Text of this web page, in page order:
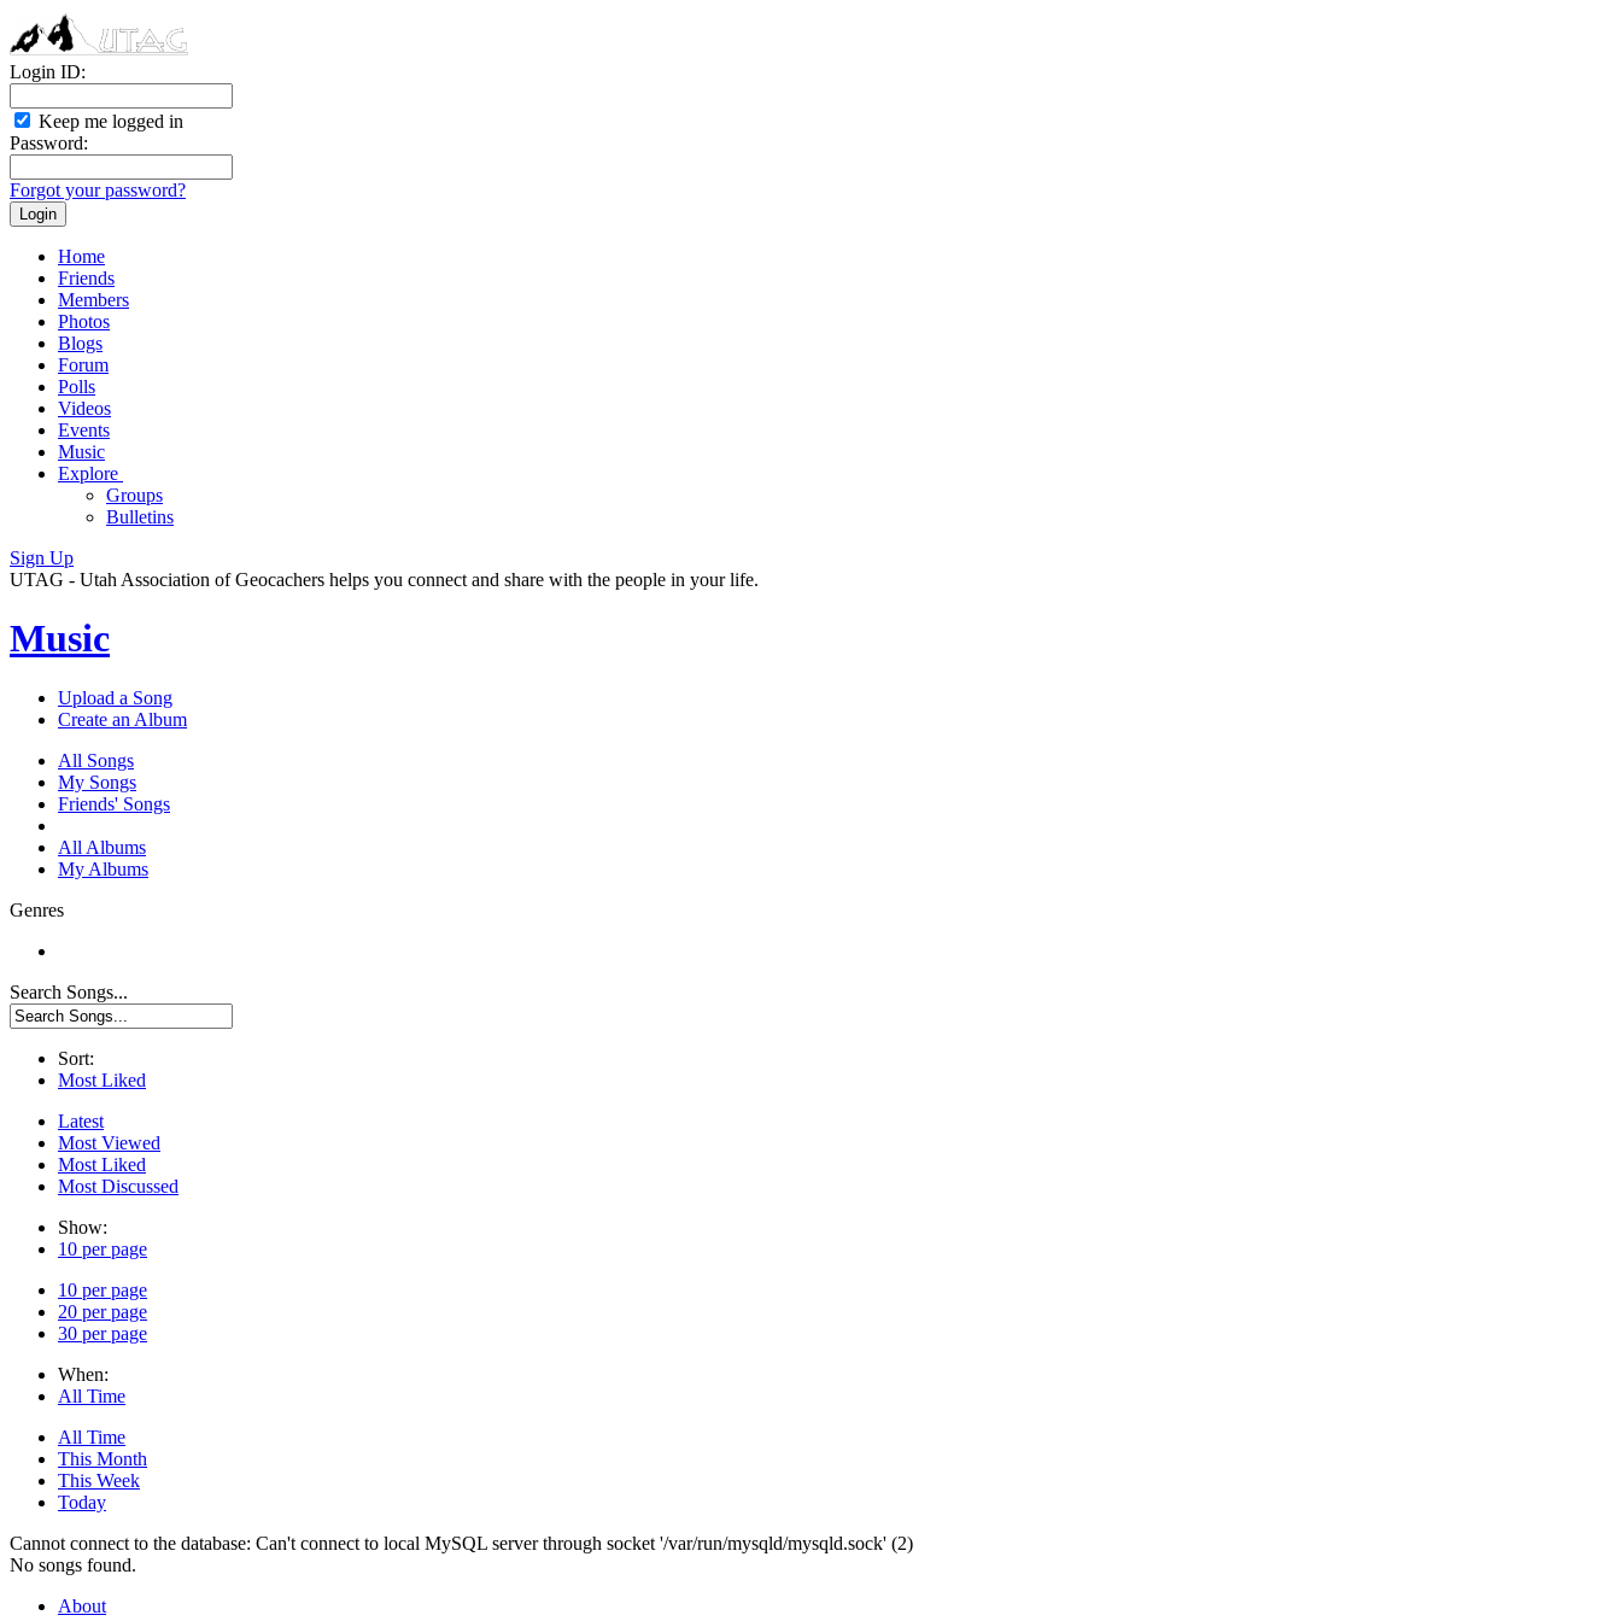
Login ID:
Keep me logged in
Password:
Forgot your password?
Home
Friends
Members
Photos
Blogs
Forum
Polls
Videos
Events
Music
Explore
Groups
Bulletins
Sign Up
UTAG - Utah Association of Geocachers helps you connect and share with the people in your life.
Music
Upload a Song
Create an Album
All Songs
My Songs
Friends' Songs
All Albums
My Albums
Genres
Search Songs...
Sort:
Most Liked
Latest
Most Viewed
Most Liked
Most Discussed
Show:
10 per page
10 per page
20 per page
30 per page
When:
All Time
All Time
This Month
This Week
Today
Cannot connect to the database: Can't connect to local MySQL server through socket '/var/run/mysqld/mysqld.sock' (2)
No songs found.
About